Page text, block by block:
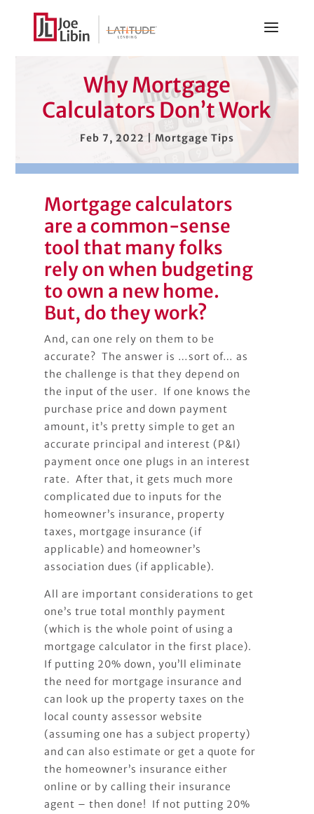
Why Mortgage
Calculators Don’t Work
Feb 7, 2022 Mortgage Tips
Mortgage calculators
are a common-sense
tool that many folks
rely on when budgeting
to own a new home.
But, do they work?
And, can one rely on them to be
accurate? The answer is …sort of… as
the challenge is that they depend on
the input of the user. If one knows the
purchase price and down payment
amount, it’s pretty simple to get an
accurate principal and interest (P&I)
payment once one plugs in an interest
rate. After that, it gets much more
complicated due to inputs for the
homeowner’s insurance, property
taxes, mortgage insurance (if
applicable) and homeowner’s
association dues (if applicable).
All are important considerations to get
one’s true total monthly payment
(which is the whole point of using a
mortgage calculator in the first place).
If putting 20% down, you’ll eliminate
the need for mortgage insurance and
can look up the property taxes on the
local county assessor website
(assuming one has a subject property)
and can also estimate or get a quote for
the homeowner’s insurance either
online or by calling their insurance
agent – then done! If not putting 20%